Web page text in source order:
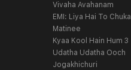
Vivaha Avahanam
EMI: Liya Hai To
Matinee
Kyaa Kool Hain Hum 3
Udatha Udatha Ooch
Jogakhichuri